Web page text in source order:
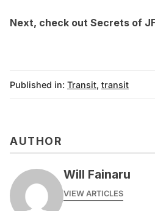
Next, check out Secrets of
Published in: Transit, transit
AUTHOR
Will Fainaru
VIEW ARTICLES